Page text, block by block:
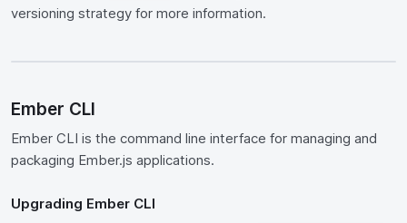
versioning strategy for more information.
Ember CLI
Ember CLI is the command line interface for managing and
packaging Ember.js applications.
Upgrading Ember CLI